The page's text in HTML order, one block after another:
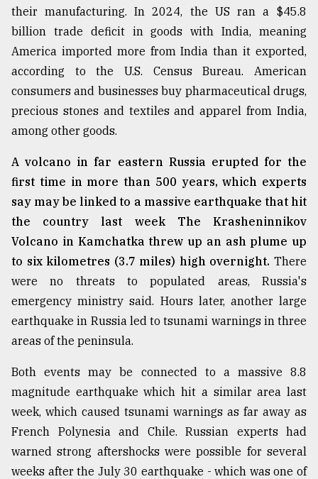
mother
of
models
July
2018
From
Tragedy
to
Triumph
August
17,
2018
ADVERTISE
their manufacturing. In 2024, the US ran a $45.8
billion trade deficit in goods with India, meaning
America imported more from India than it exported,
according to the U.S. Census Bureau. American
consumers and businesses buy pharmaceutical drugs,
precious stones and textiles and apparel from India,
among other goods.
A volcano in far eastern Russia erupted for the
first time in more than 500 years, which experts
say may be linked to a massive earthquake that hit
the country last week The Krasheninnikov
Volcano in Kamchatka threw up an ash plume up
to six kilometres (3.7 miles) high overnight. There
were no threats to populated areas, Russia's
emergency ministry said. Hours later, another large
earthquake in Russia led to tsunami warnings in three
areas of the peninsula.
Both events may be connected to a massive 8.8
magnitude earthquake which hit a similar area last
week, which caused tsunami warnings as far away as
French Polynesia and Chile. Russian experts had
warned strong aftershocks were possible for several
weeks after the July 30 earthquake - which was one of